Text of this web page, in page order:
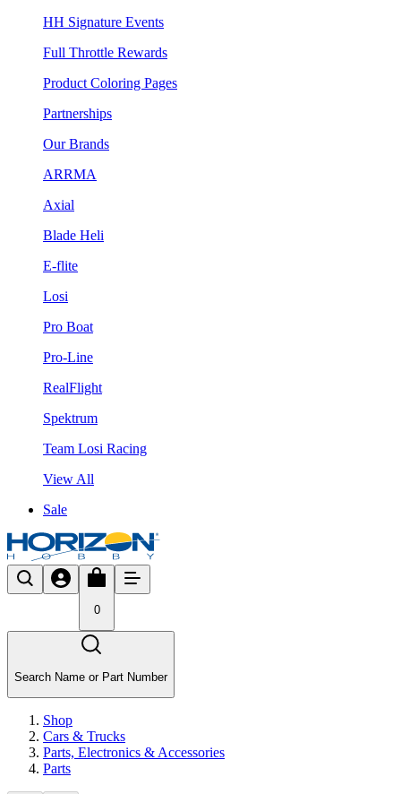
HH Signature Events
Full Throttle Rewards
Product Coloring Pages
Partnerships
Our Brands
ARRMA
Axial
Blade Heli
E-flite
Losi
Pro Boat
Pro-Line
RealFlight
Spektrum
Team Losi Racing
View All
Sale
0
Search Name or Part Number
Shop
Cars & Trucks
Parts, Electronics & Accessories
Parts